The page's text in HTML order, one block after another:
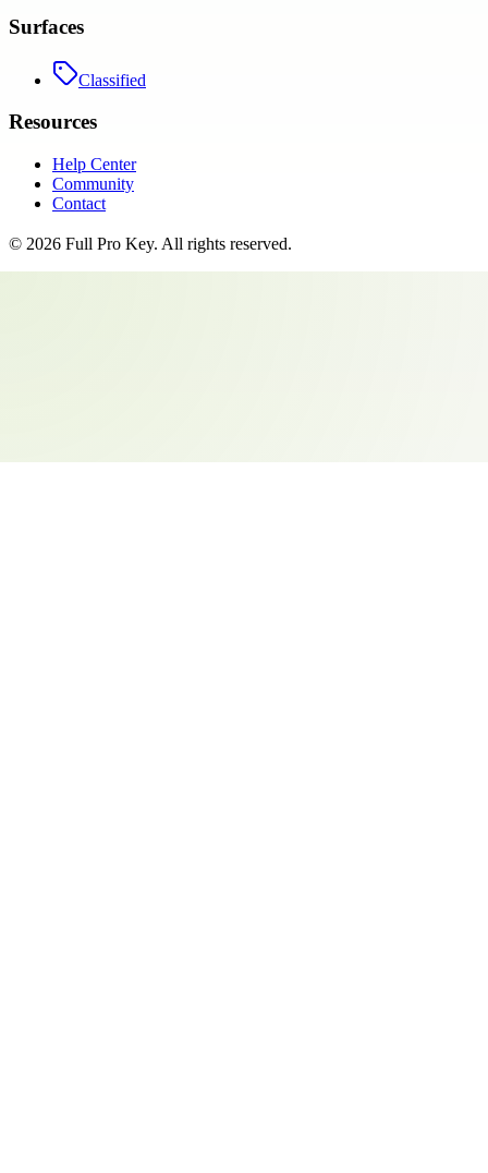
Surfaces
Classified
Resources
Help Center
Community
Contact
© 2026 Full Pro Key. All rights reserved.